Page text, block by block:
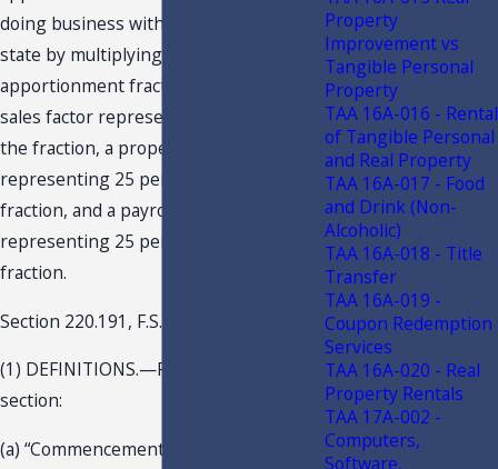
doing business within and without this
state by multiplying it by an
apportionment fraction composed of a
sales factor representing 50 percent of
the fraction, a property factor
representing 25 percent of the
fraction, and a payroll factor
representing 25 percent of the
fraction.
Section 220.191, F.S., states in part:
(1) DEFINITIONS.—For purposes of this
section:
(a) “Commencement of operations”
Property
Improvement vs
Tangible Personal
Property
TAA 16A-016 - Rental
of Tangible Personal
and Real Property
TAA 16A-017 - Food
and Drink (Non-
Alcoholic)
TAA 16A-018 - Title
Transfer
TAA 16A-019 -
Coupon Redemption
Services
TAA 16A-020 - Real
Property Rentals
TAA 17A-002 -
Computers,
Software,